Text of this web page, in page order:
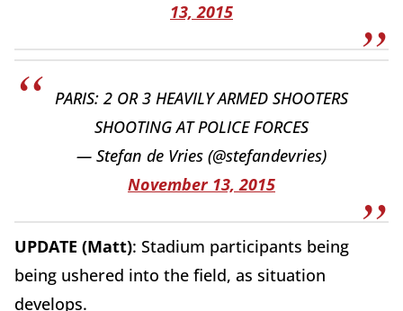
13, 2015
PARIS: 2 OR 3 HEAVILY ARMED SHOOTERS
SHOOTING AT POLICE FORCES
— Stefan de Vries (@stefandevries)
November 13, 2015
UPDATE (Matt): Stadium participants being
being ushered into the field, as situation
develops.